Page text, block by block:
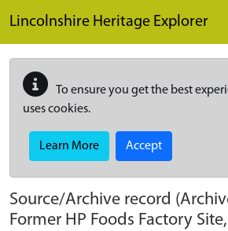
Lincolnshire Heritage Explorer
To ensure you get the best
uses cookies.
Learn More Accept
Source/Archive record
Former HP Foods Factory